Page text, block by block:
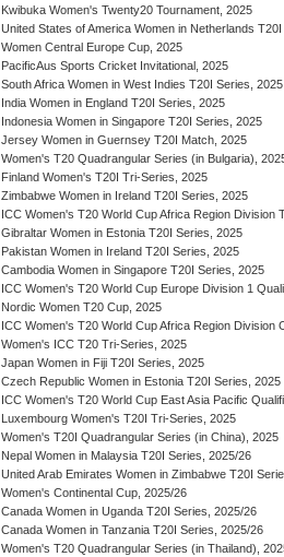
Kwibuka Women's Twenty20 Tournament, 2025
United States of America Women in Netherlands
Women Central Europe Cup, 2025
PacificAus Sports Cricket Invitational, 2025
South Africa Women in West Indies T20I Series, 2025
India Women in England T20I Series, 2025
Indonesia Women in Singapore T20I Series, 2025
Jersey Women in Guernsey T20I Match, 2025
Women's T20 Quadrangular Series (in Bulgaria),
Finland Women's T20I Tri-Series, 2025
Zimbabwe Women in Ireland T20I Series, 2025
ICC Women's T20 World Cup Africa Region Division
Gibraltar Women in Estonia T20I Series, 2025
Pakistan Women in Ireland T20I Series, 2025
Cambodia Women in Singapore T20I Series, 2025
ICC Women's T20 World Cup Europe Division 1
Nordic Women T20 Cup, 2025
ICC Women's T20 World Cup Africa Region Division
Women's ICC T20 Tri-Series, 2025
Japan Women in Fiji T20I Series, 2025
Czech Republic Women in Estonia T20I Series, 2025
ICC Women's T20 World Cup East Asia Pacific
Luxembourg Women's T20I Tri-Series, 2025
Women's T20I Quadrangular Series (in China), 2025
Nepal Women in Malaysia T20I Series, 2025/26
United Arab Emirates Women in Zimbabwe T20I
Women's Continental Cup, 2025/26
Canada Women in Uganda T20I Series, 2025/26
Canada Women in Tanzania T20I Series, 2025/26
Women's T20 Quadrangular Series (in Thailand),